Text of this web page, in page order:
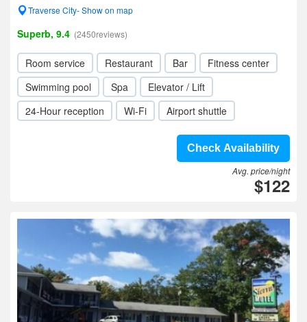
Traverse City- Show on map
Superb, 9.4 (2450reviews)
Room service Restaurant Bar
Fitness center
Swimming pool
Spa
Elevator / Lift
24-Hour reception
Wi-Fi Airport shuttle
Check Availability
Avg. price/night
$122